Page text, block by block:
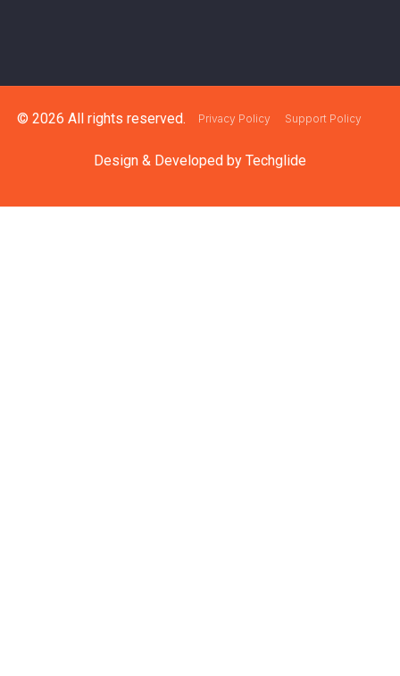
© 2026 All rights reserved. Privacy Policy Support Policy
Design & Developed by Techglide